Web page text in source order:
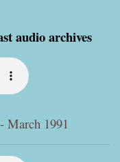
audio archives
March 1991